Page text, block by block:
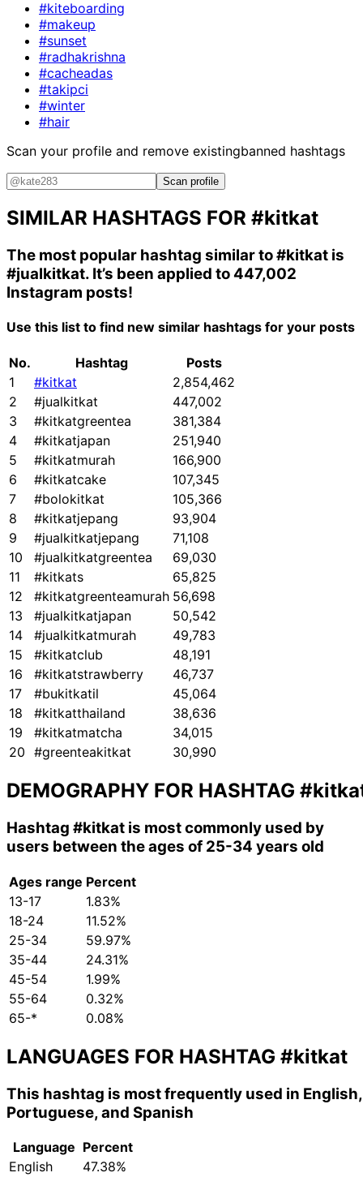
#kiteboarding
#makeup
#sunset
#radhakrishna
#cacheadas
#takipci
#winter
#hair
Scan your profile and remove existingbanned hashtags
Scan profile
SIMILAR HASHTAGS FOR #kitkat
The most popular hashtag similar to#kitkat is
#jualkitkat. It’s been applied to 447,002
Instagram posts!
Use this list to find new similar hashtags for your posts
No. Hashtag
Posts
1
#kitkat
2,854,462
2
#jualkitkat
447,002
3
#kitkatgreentea
381,384
4
#kitkatjapan
251,940
5
#kitkatmurah
166,900
6
#kitkatcake
107,345
7
#bolokitkat
105,366
8
#kitkatjepang
93,904
9
#jualkitkatjepang
71,108
10
#jualkitkatgreentea
69,030
11
#kitkats
65,825
12
#kitkatgreenteamurah 56,698
13
#jualkitkatjapan
50,542
14
#jualkitkatmurah
49,783
15
#kitkatclub
48,191
16
#kitkatstrawberry
46,737
17
#bukitkatil
45,064
18
#kitkatthailand
38,636
19
#kitkatmatcha
34,015
20 #greenteakitkat 30,990
DEMOGRAPHY FOR HASHTAG
Hashtag #kitkat is most commonly used by
users between the ages of 25-34 years old
Ages range Percent
13-17
1.83%
18-24
11.52%
25-34
59.97%
35-44
24.31%
45-54
1.99%
55-64
0.32%
65-*
0.08%
LANGUAGES FOR HASHTAG #kitkat
This hashtag is most frequently used in English,
Portuguese, and Spanish
Language Percent
English
47.38%